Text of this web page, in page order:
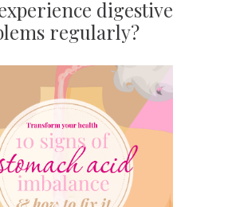
digestive
regularly?